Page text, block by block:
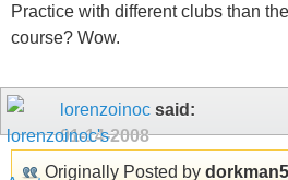
Practice with different clubs than
course? Wow.
lorenzoinoc said:
01-14-2008
Originally Posted by